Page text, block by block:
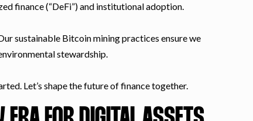
finance (“DeFi”) and institutional adoption.
sustainable Bitcoin mining practices ensure we
stewardship.
Let’s shape the future of finance together.